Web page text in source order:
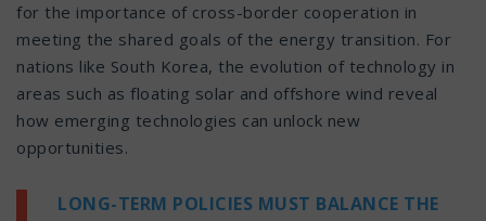
for the importance of cross-border cooperation in
meeting the shared goals of the energy transition. For
nations like South Korea, the evolution of technology in
areas such as floating solar and offshore wind reveal
how emerging technologies can unlock new
opportunities.
LONG-TERM POLICIES MUST BALANCE THE